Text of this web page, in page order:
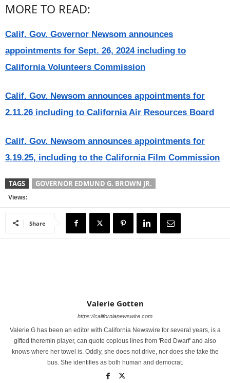
MORE TO READ:
Calif. Gov. Governor Newsom announces
appointments for Sept. 26, 2024 including to
California Volunteers Commission
Calif. Gov. Newsom announces appointments for
2.11.26 including to California Air Resources Board
Calif. Gov. Newsom announces appointments for
3.19.25, including to the California Film Commission
TAGS GOVERNOR EDMUND G. BROWN JR.
Views:
Share
Valerie Gotten
https://californianewswire.com
Valerie G has been an editor with California Newswire for several years, is a
gifted theremin player, can quote copious lines from 'Red Dwarf' and also
knows where her towel is. Oddly, she does not drive, nor does she take the
bus. She identifies as both human and democrat.